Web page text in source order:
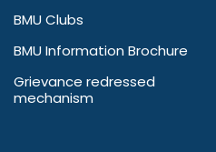
BMU Clubs
BMU Information Brochure
Grievance redressed
mechanism